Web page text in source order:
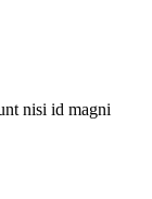
nisi id magni